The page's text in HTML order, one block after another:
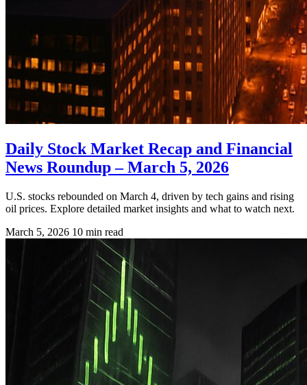
Daily Stock Market Recap and Financial
News Roundup – March 5, 2026
U.S. stocks rebounded on March 4, driven by tech gains and rising
oil prices. Explore detailed market insights and what to watch next.
March 5, 2026 10 min read